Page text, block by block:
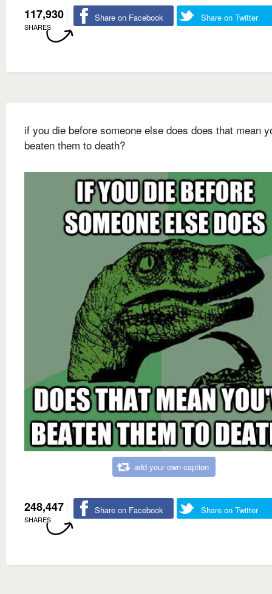
117,930
SHARES
Share on Facebook Share on Twitter
if you die before someone else does does that mean
beaten them to death?
add your own caption
248,447
SHARES
Share on Facebook Share on Twitter